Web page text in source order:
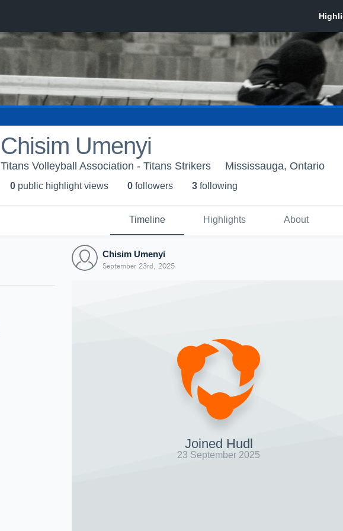
Chisim Umenyi
Titans Volleyball Association - Titans Strikers Mississauga, Ontario
0 public highlight views 0 followers 3 following
Timeline Highlights About
Chisim Umenyi
September 23rd, 2025
Joined Hudl
23 September 2025